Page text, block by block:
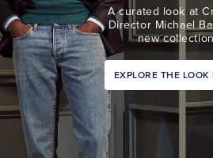
A curated look at
Director Michael
new
EXPLORE THE LOOK